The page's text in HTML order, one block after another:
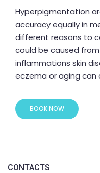
Hyperpigmentation
accuracy equally in
different reasons to
could be caused
inflammations skin
eczema or aging
BOOK NOW
CONTACTS